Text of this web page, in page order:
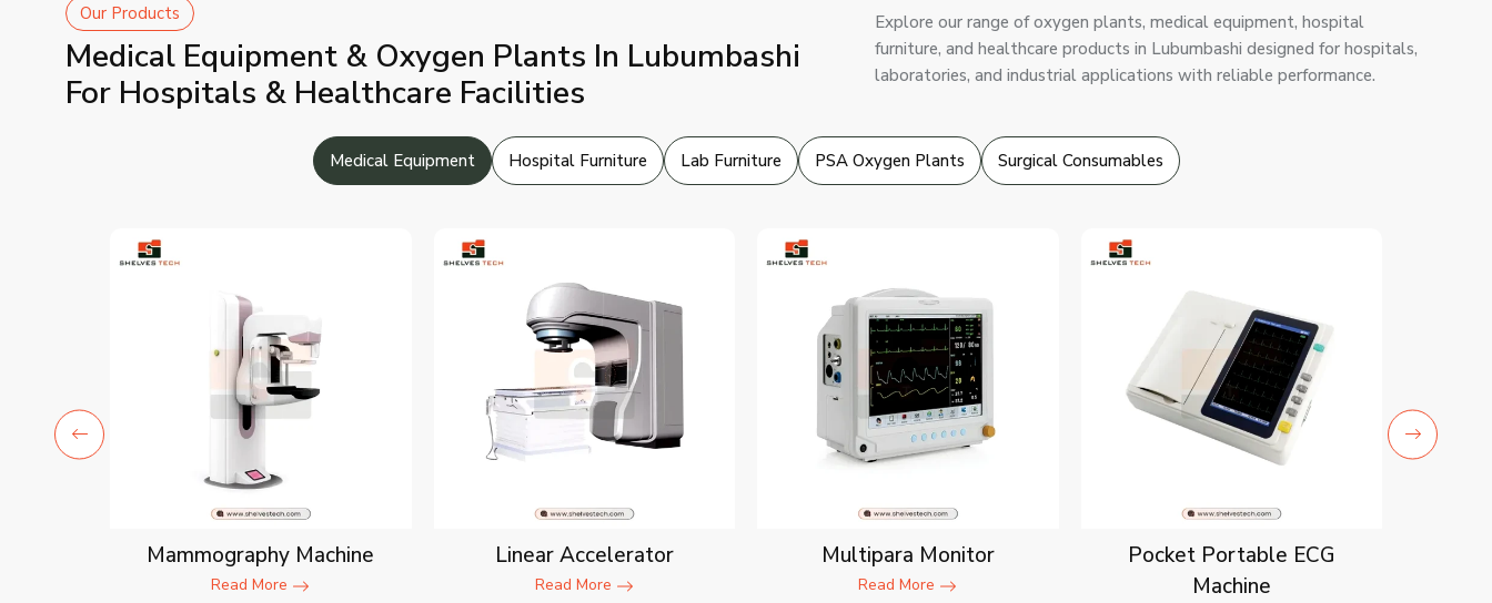
Our Products
Medical Equipment & Oxygen Plants In Lubumbashi
For Hospitals & Healthcare Facilities
Explore our range of oxygen plants, medical equipment, hospital
furniture, and healthcare products in Lubumbashi designed for hospitals,
laboratories, and industrial applications with reliable performance.
Medical Equipment Hospital Furniture Lab Furniture PSA Oxygen Plants Surgical Consumables
Mammography Machine
Read More
Linear Accelerator
Read More
Multipara Monitor
Read More
Pocket Portable ECG
Machine